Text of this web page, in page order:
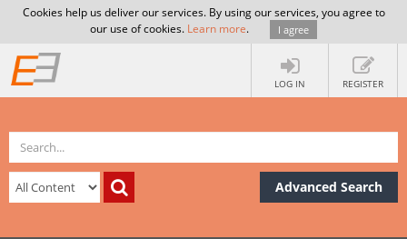
Cookies help us deliver our services. By using our services, you agree to
our use of cookies. Learn more. I agree
LOG IN REGISTER
Advanced Search